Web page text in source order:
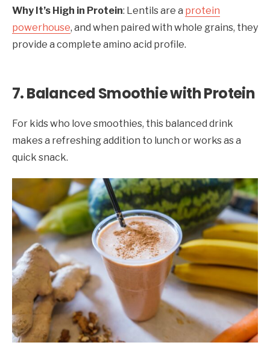
Why It’s High in Protein: Lentils are a protein
powerhouse, and when paired with whole grains, they
provide a complete amino acid profile.
7. Balanced Smoothie with Protein
For kids who love smoothies, this balanced drink
makes a refreshing addition to lunch or works as a
quick snack.